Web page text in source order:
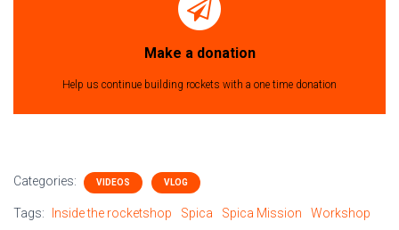
Make a donation
Help us continue building rockets with a one time donation
Categories: VIDEOS VLOG
Tags: Inside the rocketshop Spica Spica Mission Workshop